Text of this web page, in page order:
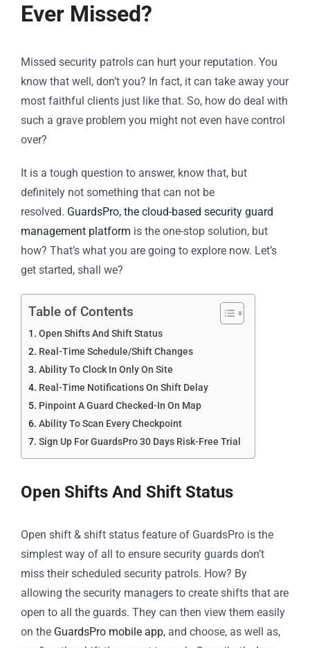
Ever Missed?
Missed security patrols can hurt your reputation. You
know that well, don’t you? In fact, it can take away your
most faithful clients just like that. So, how do deal with
such a grave problem you might not even have control
over?
It is a tough question to answer, know that, but
definitely not something that can not be
resolved. GuardsPro, the cloud-based security guard
management platform is the one-stop solution, but
how? That’s what you are going to explore now. Let’s
get started, shall we?
Table of Contents
Open Shifts And Shift Status
Real-Time Schedule/Shift Changes
Ability To Clock In Only On Site
Real-Time Notifications On Shift Delay
Pinpoint A Guard Checked-In On Map
Ability To Scan Every Checkpoint
Sign Up For GuardsPro 30 Days Risk-Free Trial
Open Shifts And Shift Status
Open shift & shift status feature of GuardsPro is the
simplest way of all to ensure security guards don’t
miss their scheduled security patrols. How? By
allowing the security managers to create shifts that are
open to all the guards. They can then view them easily
on the GuardsPro mobile app, and choose, as well as,